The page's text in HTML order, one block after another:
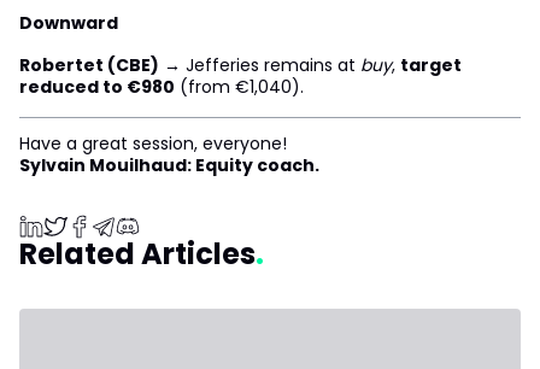
Downward
Robertet (CBE) → Jefferies remains at buy, target
reduced to €980 (from €1,040).
Have a great session, everyone!
Sylvain Mouilhaud: Equity coach.
Related Articles